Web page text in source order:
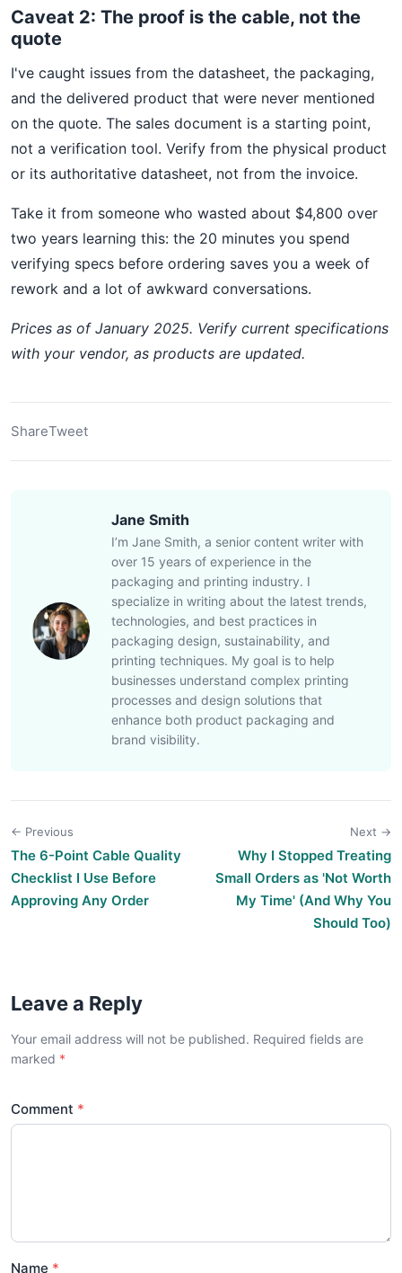
Caveat 2: The proof is the cable, not the
quote
I've caught issues from the datasheet, the packaging,
and the delivered product that were never mentioned
on the quote. The sales document is a starting point,
not a verification tool. Verify from the physical product
or its authoritative datasheet, not from the invoice.
Take it from someone who wasted about $4,800 over
two years learning this: the 20 minutes you spend
verifying specs before ordering saves you a week of
rework and a lot of awkward conversations.
Prices as of January 2025. Verify current specifications
with your vendor, as products are updated.
ShareTweet
Jane Smith
I’m Jane Smith, a senior content writer with
over 15 years of experience in the
packaging and printing industry. I
specialize in writing about the latest trends,
technologies, and best practices in
packaging design, sustainability, and
printing techniques. My goal is to help
businesses understand complex printing
processes and design solutions that
enhance both product packaging and
brand visibility.
← Previous
The 6-Point Cable Quality
Checklist I Use Before
Approving Any Order
Next →
Why I Stopped Treating
Small Orders as 'Not Worth
My Time' (And Why You
Should Too)
Leave a Reply
Your email address will not be published. Required fields are
marked
Comment
Name